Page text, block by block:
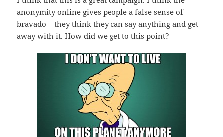
anonymity online gives people a false sense of
bravado – they think they can say anything and get
away with it. How did we get to this point?